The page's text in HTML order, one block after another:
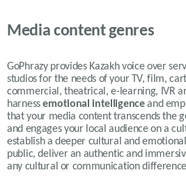
Media content genres
GoPhrazy provides Kazakh voice over
studios for the needs of your TV, film,
commercial, theatrical, e-learning, IVR
harnessemotional intelligenceand
that your media content transcends the
and engages your local audience on a
establish a deeper cultural and
public, deliver an authentic and
any cultural or communication